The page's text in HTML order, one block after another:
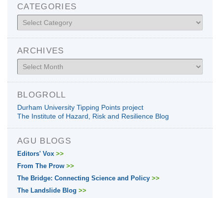
CATEGORIES
Categories
ARCHIVES
Archives
BLOGROLL
Durham University Tipping Points project
The Institute of Hazard, Risk and Resilience Blog
AGU BLOGS
Editors' Vox >>
From The Prow >>
The Bridge: Connecting Science and Policy >>
The Landslide Blog >>